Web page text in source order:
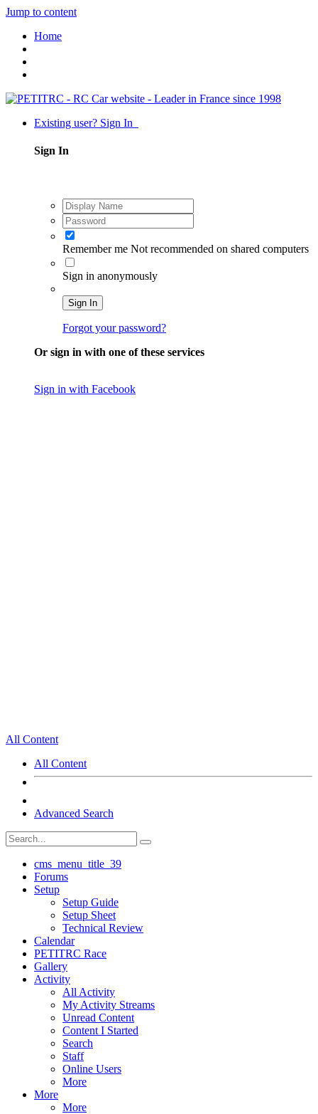
Jump to content
Home
Existing user? Sign In
Sign In
Remember me Not recommended on shared computers
Sign in anonymously
Sign In
Forgot your password?
Or sign in with one of these services
Sign in with Facebook
All Content
All Content
Advanced Search
cms_menu_title_39
Forums
Setup
Setup Guide
Setup Sheet
Technical Review
Calendar
PETITRC Race
Gallery
Activity
All Activity
My Activity Streams
Unread Content
Content I Started
Search
Staff
Online Users
More
More
More